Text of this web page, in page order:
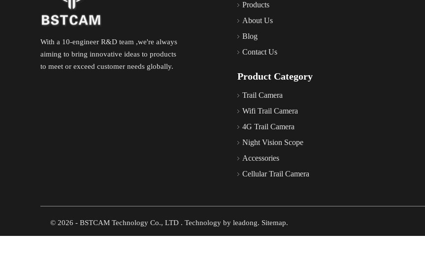
With a 10-engineer R&D team ,we're always
aiming to bring innovative ideas to products
to meet or exceed customer needs globally.
Products
About Us
Blog
Contact Us
Product Category
Trail Camera
Wifi Trail Camera
4G Trail Camera
Night Vision Scope
Accessories
Cellular Trail Camera
© 2026 - BSTCAM Technology Co., LTD . Technology by leadong. Sitemap.